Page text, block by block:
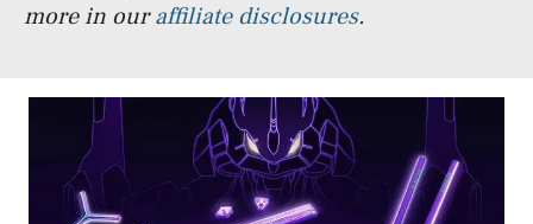
more in ouraffiliate disclosures.